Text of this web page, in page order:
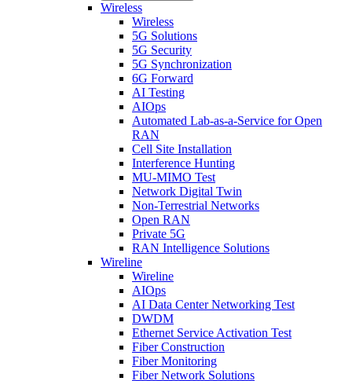
Wireless
Wireless
5G Solutions
5G Security
5G Synchronization
6G Forward
AI Testing
AIOps
Automated Lab-as-a-Service for Open
RAN
Cell Site Installation
Interference Hunting
MU-MIMO Test
Network Digital Twin
Non-Terrestrial Networks
Open RAN
Private 5G
RAN Intelligence Solutions
Wireline
Wireline
AIOps
AI Data Center Networking Test
DWDM
Ethernet Service Activation Test
Fiber Construction
Fiber Monitoring
Fiber Network Solutions